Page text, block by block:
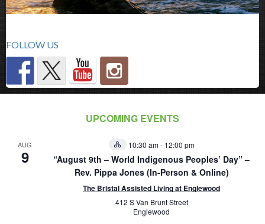
FOLLOW US
UPCOMING EVENTS
AUG
9
Hybrid
Event
10:30 am- 12:00 pm
“August 9th – World Indigenous Peoples’ Day” –
Rev. Pippa Jones (In-Person & Online)
The Bristal Assisted Living at Englewood
412 S Van Brunt Street
Englewood